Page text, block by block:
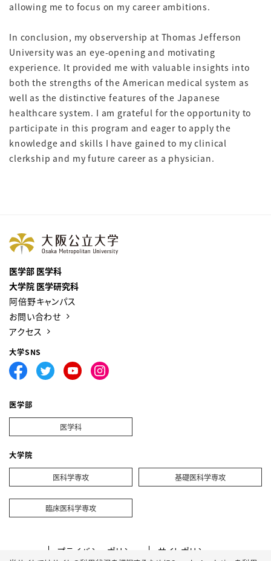
allowing me to focus on my career ambitions.
In conclusion, my observership at Thomas Jefferson
University was an eye-opening and motivating
experience. It provided me with valuable insights into
both the strengths of the American medical system as
well as the distinctive features of the Japanese
healthcare system. I am grateful for the opportunity to
participate in this program and eager to apply the
knowledge and skills I have gained to my clinical
clerkship and my future career as a physician.
医学部 医学科
大学院 医学研究科
阿倍野キャンパス
お問い合わせ
アクセス
大学SNS
医学部
医学科
大学院
医科学専攻 基礎医科学専攻
臨床医科学専攻
プライバシーポリシー サイトポリシー